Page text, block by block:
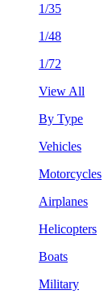
1/35
1/48
1/72
View All
By Type
Vehicles
Motorcycles
Airplanes
Helicopters
Boats
Military